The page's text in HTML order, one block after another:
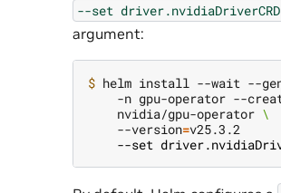
--set
argument:
$ helm install --wait --
-n gpu-operator --
    nvidia/gpu-operator
\
    --version
=
--set